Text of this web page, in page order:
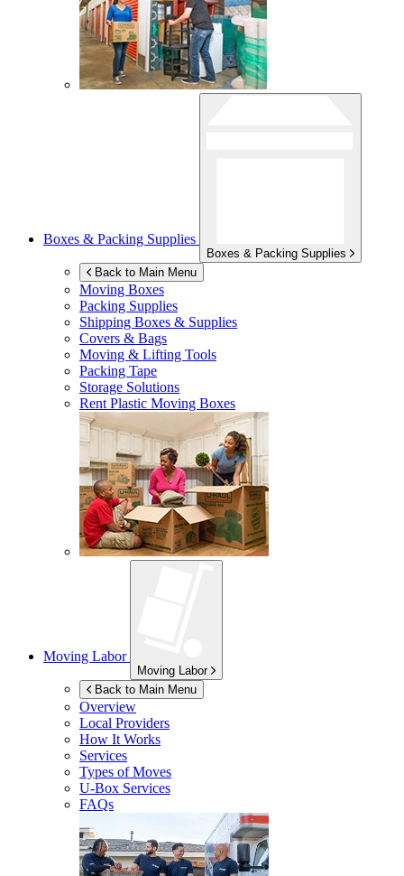
Boxes & Packing Supplies
Boxes & Packing Supplies
Back to Main Menu
Moving Boxes
Packing Supplies
Shipping Boxes & Supplies
Covers & Bags
Moving & Lifting Tools
Packing Tape
Storage Solutions
Rent Plastic Moving Boxes
Moving Labor
Moving Labor
Back to Main Menu
Overview
Local Providers
How It Works
Services
Types of Moves
U-Box Services
FAQs